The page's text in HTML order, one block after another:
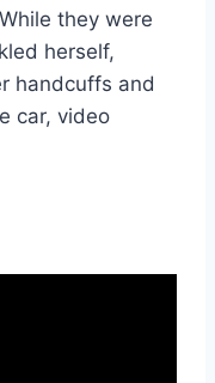
they were
herself,
handcuffs and
car, video